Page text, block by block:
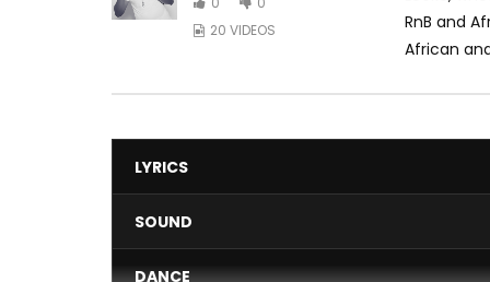
20 VIDEOS
RnB and
African
LYRICS
SOUND
DANCE